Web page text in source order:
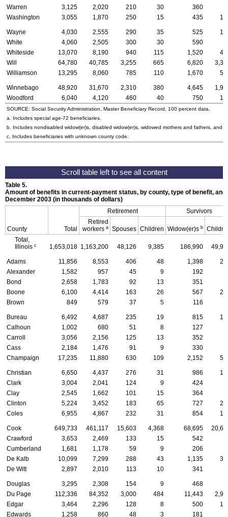
Warren
3,125 2,020 210 30 360
Washington
3,055 1,870 250 15 435
Wayne 4,030 2,555 290 35 525
White
4,060 2,505 300 30 590
Whiteside
13,070 8,190 940 115 1,520
Will
64,780 40,785 3,255 665 6,820
Williamson
13,295 8,060 785 110 1,670
Winnebago 48,920 31,670 2,310 380 4,645
Woodford
6,040 4,120 460 40 750
SOURCE: Social Security Administration, Master Beneficiary Record, 100 percent data.
a. Includes special age-72 beneficiaries.
b. Includes nondisabled widow(er)s , disabled widow(er)s , widowed mothers and fathers, and
c. Includes beneficiaries with unknown county code.
Table 5.
Amount of benefits in current-payment status, by county, type of benefit,
December 2003 (in thousands of dollars)
County Total
Retirement
Survivors
Retired
workers a Spouses Children Widow(er)s b
Total,
Illinois c 1,653,018 1,163,200 48,126 9,385 186,990
Adams 11,856 8,553 406 48 1,398
Alexander
1,582 957 45 9 192
Bond
2,658 1,783 92 13 351
Boone
6,100 4,414 163 26 567
Brown
849 579 37 5 116
Bureau 6,492 4,687 235 19 815
Calhoun
1,002 680 51 8 127
Carroll
3,056 2,156 125 13 352
Cass
2,184 1,476 91 9 330
Champaign
17,235 11,880 630 109 2,152
Christian 6,650 4,437 276 31 986
Clark
3,004 2,041 124 9 424
Clay
2,545 1,662 101 15 364
Clinton
5,224 3,452 183 65 727
Coles
6,955 4,867 232 31 854
Cook 649,733 461,117 15,603 4,368 68,695
Crawford
3,653 2,469 133 15 542
Cumberland
1,681 1,178 59 9 206
De Kalb
10,099 7,299 288 43 1,135
De Witt
2,897 2,010 113 10 341
Douglas 3,295 2,308 154 9 468
Du Page
112,336 84,352 3,000 484 11,443
Edgar
3,464 2,296 128 8 500
Edwards
1,258 860 48 3 181